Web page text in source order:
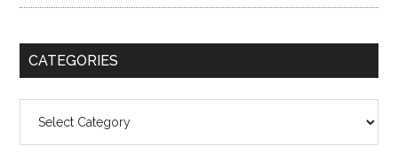
CATEGORIES